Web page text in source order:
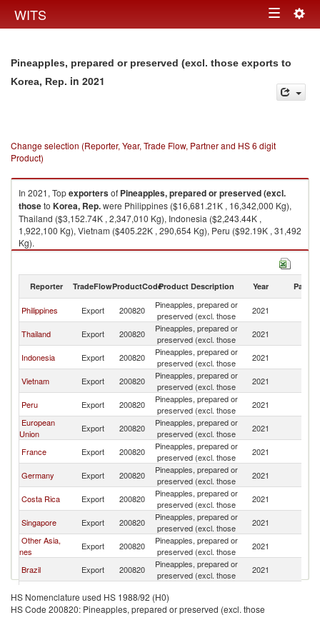
WITS Toggle
Pineapples, prepared or preserved (excl. those exports to
Korea, Rep. in 2021
Change selection (Reporter, Year, Trade Flow, Partner and HS 6 digit
Product)
In 2021, Topexportersof Pineapples, prepared or preserved (excl.
thoseto Korea, Rep.were Philippines ($16,681.21K , 16,342,000 Kg),
Thailand ($3,152.74K , 2,347,010 Kg), Indonesia ($2,243.44K ,
1,922,100 Kg), Vietnam ($405.22K , 290,654 Kg), Peru ($92.19K , 31,492
Kg).
Pineapples, prepared or preserved (excl. those imports by country in
Reporter TradeFlowProductCodeProduct Description Year Partner
Philippines Export 200820
Pineapples, prepared or
preserved (excl. those
2021
Thailand
Export 200820
Pineapples, prepared or
preserved (excl. those
2021
Indonesia
Export 200820
Pineapples, prepared or
preserved (excl. those
2021
Vietnam
Export 200820
Pineapples, prepared or
preserved (excl. those
2021
Peru
Export 200820
Pineapples, prepared or
preserved (excl. those
2021
European
Union
Export 200820
Pineapples, prepared or
preserved (excl. those
2021
France
Export 200820
Pineapples, prepared or
preserved (excl. those
2021
Germany
Export 200820
Pineapples, prepared or
preserved (excl. those
2021
Costa Rica
Export 200820
Pineapples, prepared or
preserved (excl. those
2021
Singapore
Export 200820
Pineapples, prepared or
preserved (excl. those
2021
Other Asia,
nes
Export 200820
Pineapples, prepared or
preserved (excl. those
2021
Brazil
Export 200820
Pineapples, prepared or
preserved (excl. those
2021
Turkey
Export 200820
preserved (excl. those
Russian
Export 200820
Pineapples, prepared or
2021
HS Nomenclature used HS 1988/92 (H0)
HS Code 200820: Pineapples, prepared or preserved (excl. those